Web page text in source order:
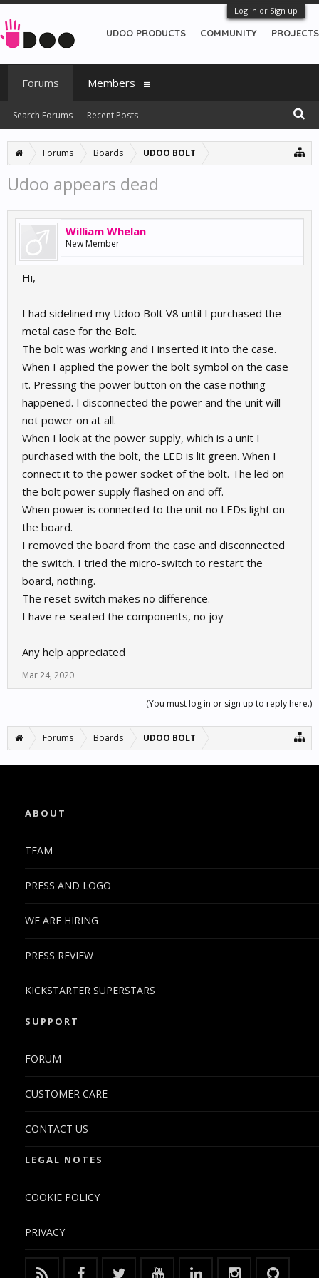
Log in or Sign up
Forums Boards UDOO BOLT
Udoo appears dead
William Whelan
New Member
Hi,
I had sidelined my Udoo Bolt V8 until I purchased the
metal case for the Bolt.
The bolt was working and I inserted it into the case.
When I applied the power the bolt symbol on the case
it. Pressing the power button on the case nothing
happened. I disconnected the power and the unit will
not power on at all.
When I look at the power supply, which is a unit I
purchased with the bolt, the LED is lit green. When I
connect it to the power socket of the bolt. The led on
the bolt power supply flashed on and off.
When power is connected to the unit no LEDs light on
the board.
I removed the board from the case and disconnected
the switch. I tried the micro-switch to restart the
board, nothing.
The reset switch makes no difference.
I have re-seated the components, no joy
Any help appreciated
Mar 24, 2020
(You must log in or sign up to reply here.)
Forums Boards UDOO BOLT
UDOO PRODUCTS COMMUNITY PROJECTS
Forums
Search Forums Recent Posts
Members
ABOUT
TEAM
PRESS AND LOGO
WE ARE HIRING
PRESS REVIEW
KICKSTARTER SUPERSTARS
SUPPORT
FORUM
CUSTOMER CARE
CONTACT US
LEGAL NOTES
COOKIE POLICY
PRIVACY